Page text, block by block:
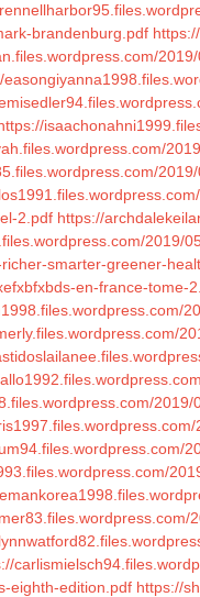
brandenburg.pdf
2.pdf https://
2019/
smarter-greener-
en-france-tome-
2019/
eighth-edition.pdf https://